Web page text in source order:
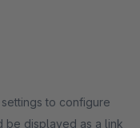
to configure
be displayed as a link